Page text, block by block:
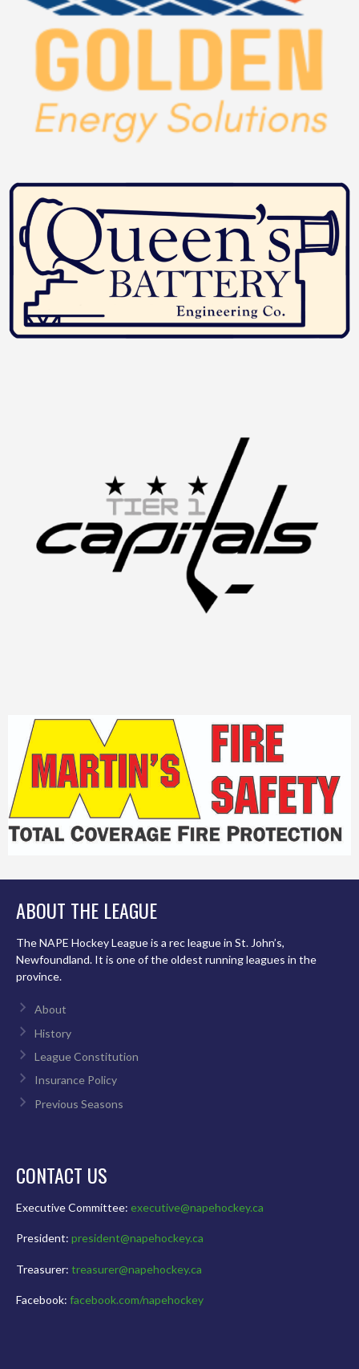
ABOUT THE LEAGUE
The NAPE Hockey League is a rec league in St. John’s,
Newfoundland. It is one of the oldest running leagues in the
province.
About
History
League Constitution
Insurance Policy
Previous Seasons
CONTACT US
Executive Committee: executive@napehockey.ca
President: president@napehockey.ca
Treasurer: treasurer@napehockey.ca
Facebook: facebook.com/napehockey